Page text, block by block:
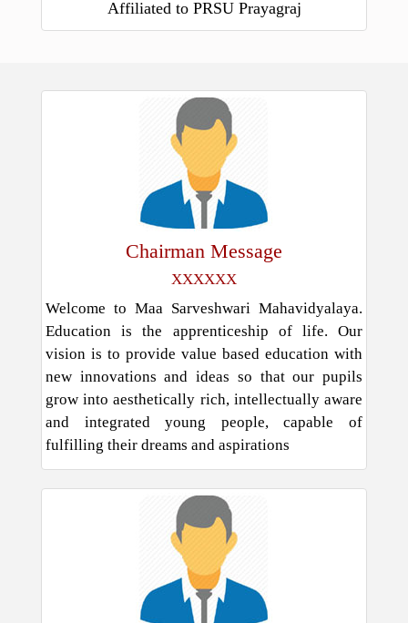
Affiliated to PRSU Prayagraj
Chairman Message
XXXXXX
Welcome to Maa Sarveshwari Mahavidyalaya.
Education is the apprenticeship of life. Our
vision is to provide value based education with
new innovations and ideas so that our pupils
grow into aesthetically rich, intellectually aware
and integrated young people, capable of
fulfilling their dreams and aspirations